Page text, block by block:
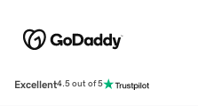
Excellent4.5 out of 5